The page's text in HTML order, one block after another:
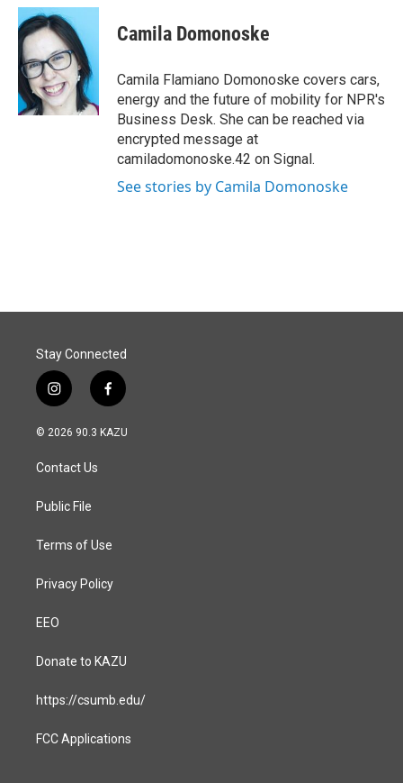
c
e
b
o
o
k
n
k
e
d
I
n
a
l
Camila Domonoske
Camila Flamiano Domonoske covers cars,
energy and the future of mobility for NPR's
Business Desk. She can be reached via
encrypted message at
camiladomonoske.42 on Signal.
See stories by Camila Domonoske
Stay Connected
i
n
s
a
g
a
f
a
c
© 2026 90.3 KAZU
Contact Us
Public File
Terms of Use
Privacy Policy
EEO
Donate to KAZU
https://csumb.edu/
FCC Applications